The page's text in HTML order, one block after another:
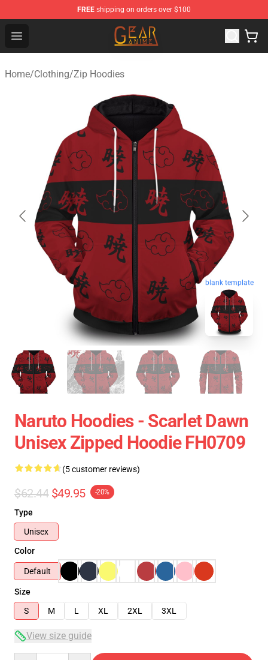
FREE shipping on orders over $100
Open menu
Gear Anime Shop ⚡️ Official Gear Anime Merchandise
Home/Clothing/Zip Hoodies
blank template
Naruto Hoodies - Scarlet Dawn
Unisex Zipped Hoodie FH0709
(5 customer reviews)
$62.44 $49.95 -20%
Type
Unisex
Color
Default
Size
S
M L XL 2XL 3XL
View size guide